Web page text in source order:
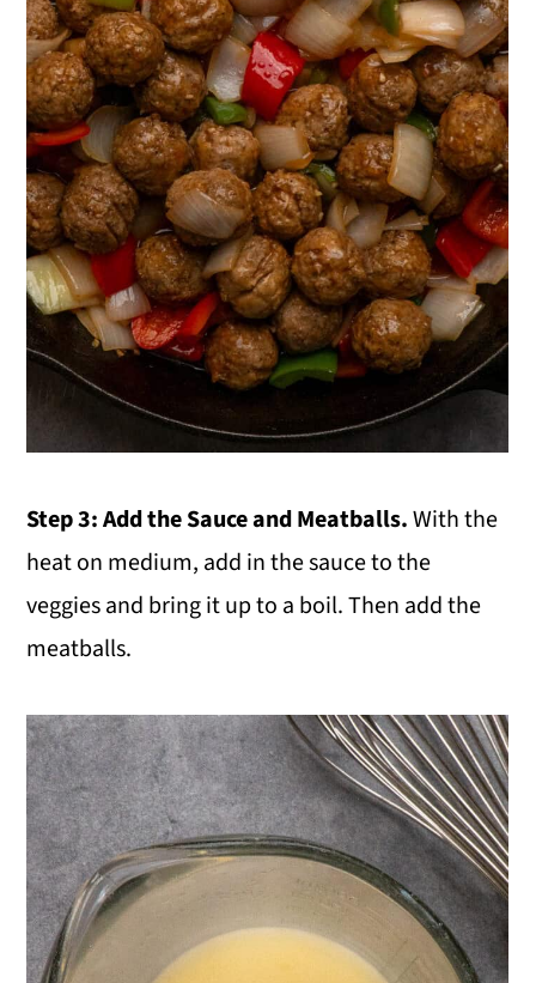
Step 3: Add the Sauce and Meatballs.With the
heat on medium, add in the sauce to the
veggies and bring it up to a boil. Then add the
meatballs.